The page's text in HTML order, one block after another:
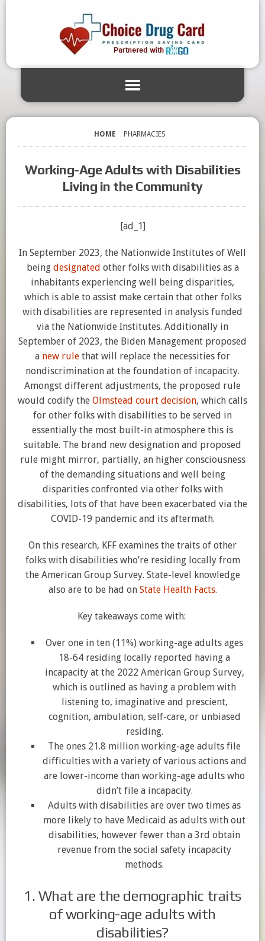
HOME PHARMACIES
Working-Age Adults with Disabilities
Living in the Community
[ad_1]
In September 2023, the Nationwide Institutes of Well
being designated other folks with disabilities as a
inhabitants experiencing well being disparities,
which is able to assist make certain that other folks
with disabilities are represented in analysis funded
via the Nationwide Institutes. Additionally in
September of 2023, the Biden Management proposed
a new rule that will replace the necessities for
nondiscrimination at the foundation of incapacity.
Amongst different adjustments, the proposed rule
would codify the Olmstead court decision, which calls
for other folks with disabilities to be served in
essentially the most built-in atmosphere this is
suitable. The brand new designation and proposed
rule might mirror, partially, an higher consciousness
of the demanding situations and well being
disparities confronted via other folks with
disabilities, lots of that have been exacerbated via the
COVID-19 pandemic and its aftermath.
On this research, KFF examines the traits of other
folks with disabilities who’re residing locally from
the American Group Survey. State-level knowledge
also are to be had on State Health Facts.
Key takeaways come with:
Over one in ten (11%) working-age adults ages
18-64 residing locally reported having a
incapacity at the 2022 American Group Survey,
which is outlined as having a problem with
listening to, imaginative and prescient,
cognition, ambulation, self-care, or unbiased
residing.
The ones 21.8 million working-age adults file
difficulties with a variety of various actions and
are lower-income than working-age adults who
didn’t file a incapacity.
Adults with disabilities are over two times as
more likely to have Medicaid as adults with out
disabilities, however fewer than a 3rd obtain
revenue from the social safety incapacity
methods.
1. What are the demographic traits
of working-age adults with
disabilities?